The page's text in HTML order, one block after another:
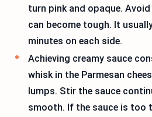
turn pink and opaque.
can become tough. It
minutes on each side.
Achieving creamy sauce
whisk in the Parmesan
lumps. Stir the sauce
smooth. If the sauce is too